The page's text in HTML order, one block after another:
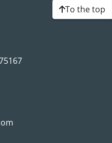
To the top